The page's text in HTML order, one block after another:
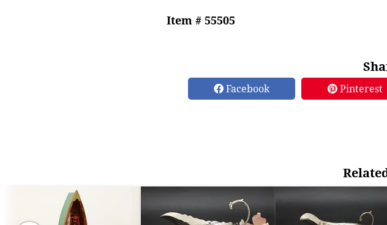
Item # 55505
Facebook Pinterest